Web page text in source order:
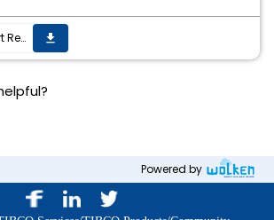
Amended Support Requirements for TIBCO ActiveMatrix (R) Adapter for Database 7.0.0 get_app
Powered by